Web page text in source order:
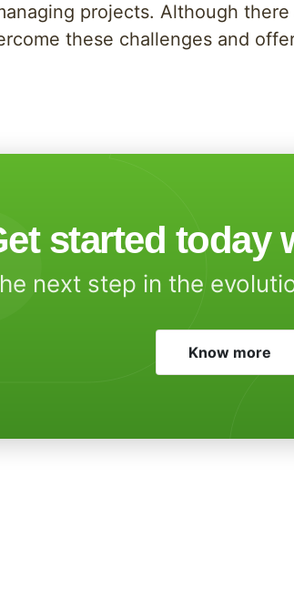
projects. Although
these challenges and
started today
next step in the
Know more